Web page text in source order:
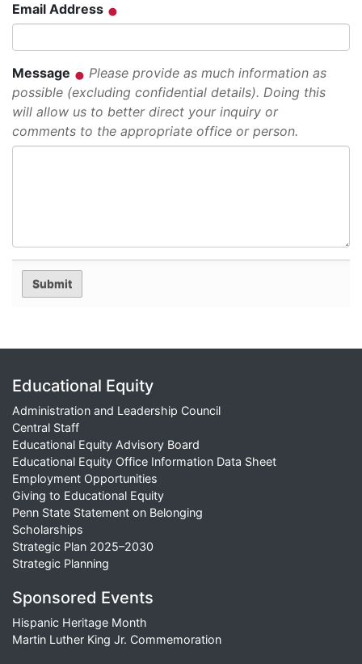
Email Address
Message
Please provide as much information as
possible (excluding confidential details). Doing this
will allow us to better direct your inquiry or
comments to the appropriate office or person.
Educational Equity
Administration and Leadership Council
Central Staff
Educational Equity Advisory Board
Educational Equity Office Information Data Sheet
Employment Opportunities
Giving to Educational Equity
Penn State Statement on Belonging
Scholarships
Strategic Plan 2025–2030
Strategic Planning
Sponsored Events
Hispanic Heritage Month
Martin Luther King Jr. Commemoration